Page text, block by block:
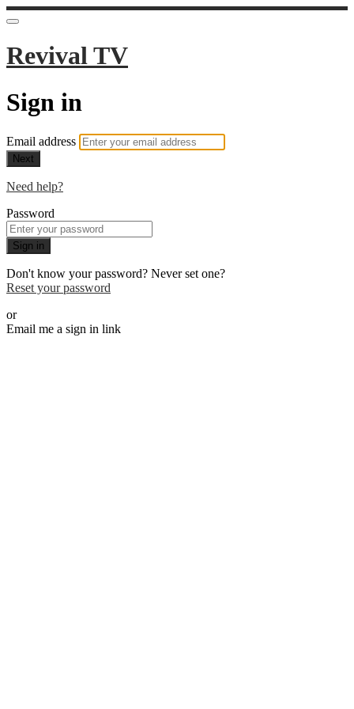
Revival TV
Sign in
Email address
Next
Need help?
Password
Sign in
Don't know your password? Never set one?
Reset your password
or
Email me a sign in link